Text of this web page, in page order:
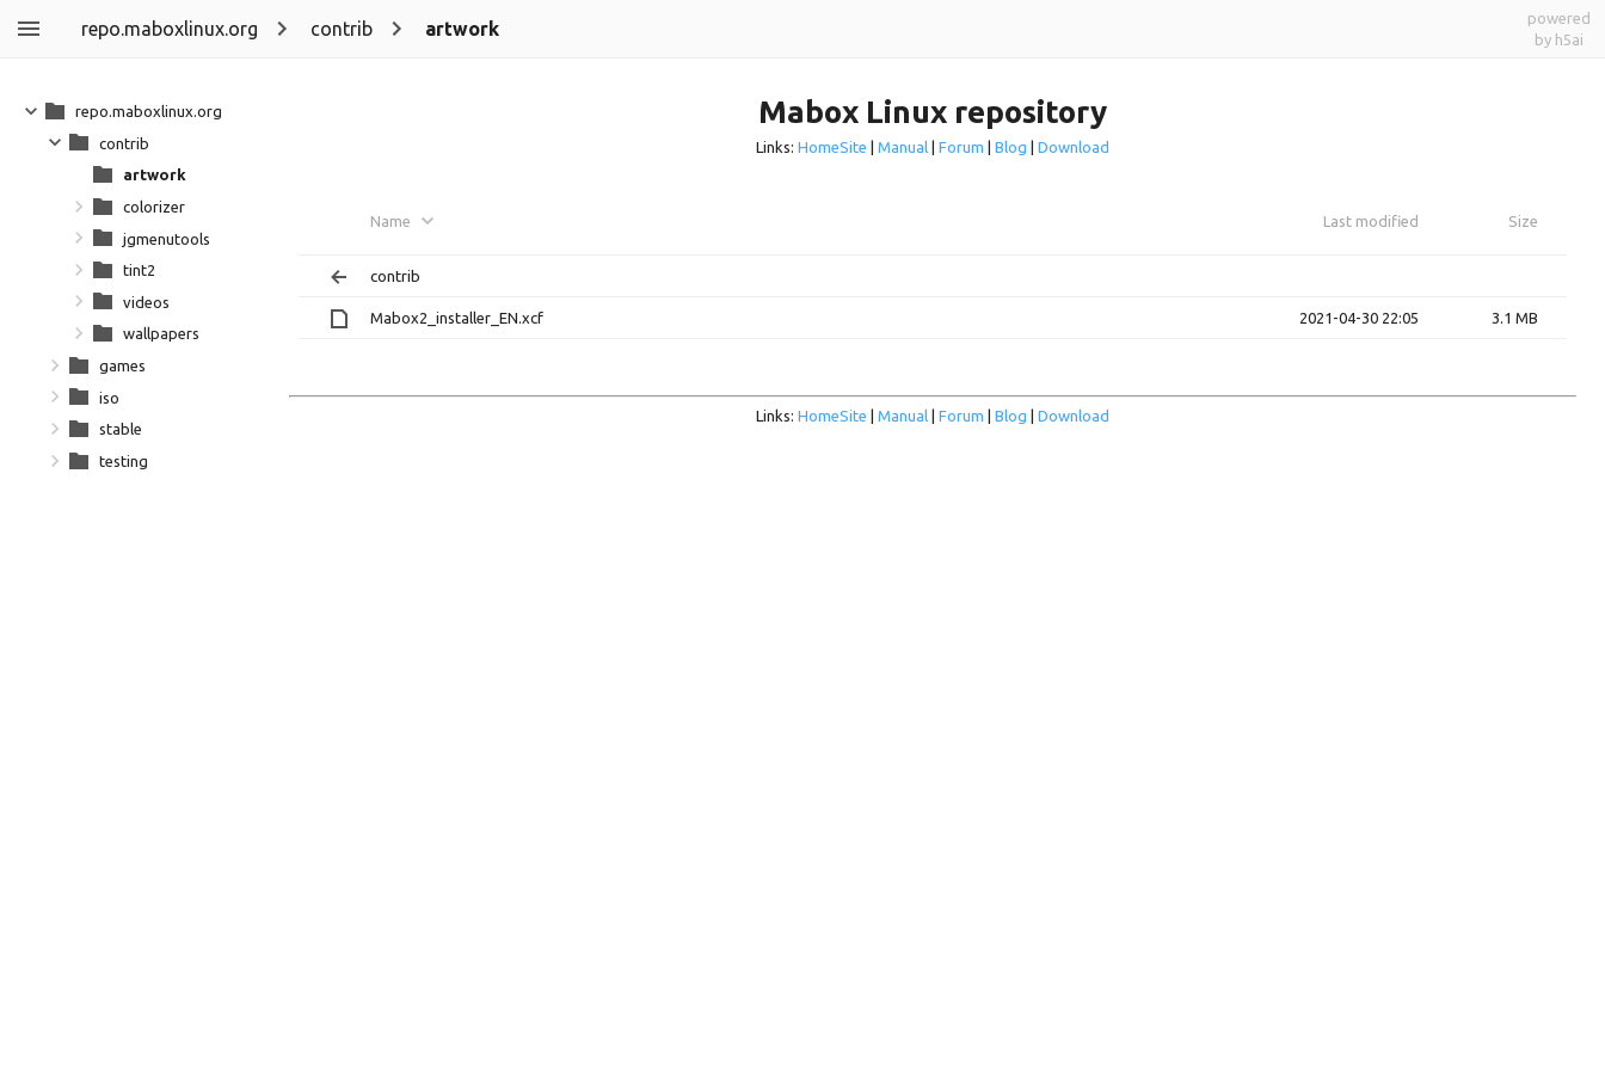
repo.maboxlinux.org contrib artwork
powered
by h5ai
Mabox Linux repository
Links: HomeSite Manual Forum Blog Download
Name Last modified Size
contrib
Mabox2_installer_EN.xcf 2021-04-30 22:05 3.1 MB
Links: HomeSite Manual Forum Blog Download
repo.maboxlinux.org
contrib
artwork
colorizer
jgmenutools
tint2
videos
wallpapers
games
iso
stable
testing